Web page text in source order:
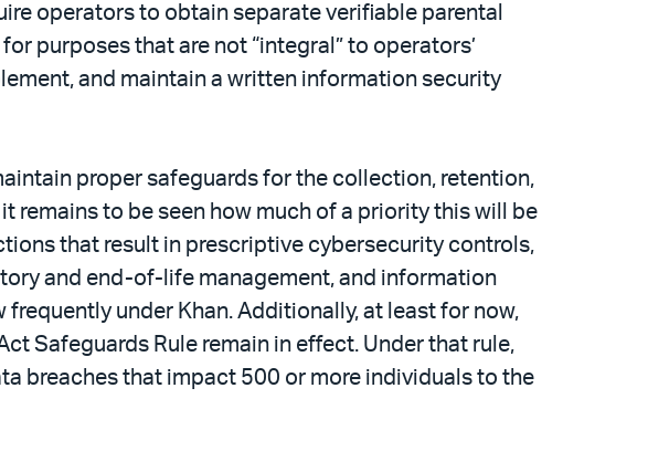
operators to obtain separate verifiable parental
purposes that are not “integral” to operators’
and maintain a written information security
proper safeguards for the collection, retention,
to be seen how much of a priority this will be
that result in prescriptive cybersecurity controls,
and end-of-life management, and information
under Khan. Additionally, at least for now,
Safeguards Rule remain in effect. Under that rule,
breaches that impact 500 or more individuals to the